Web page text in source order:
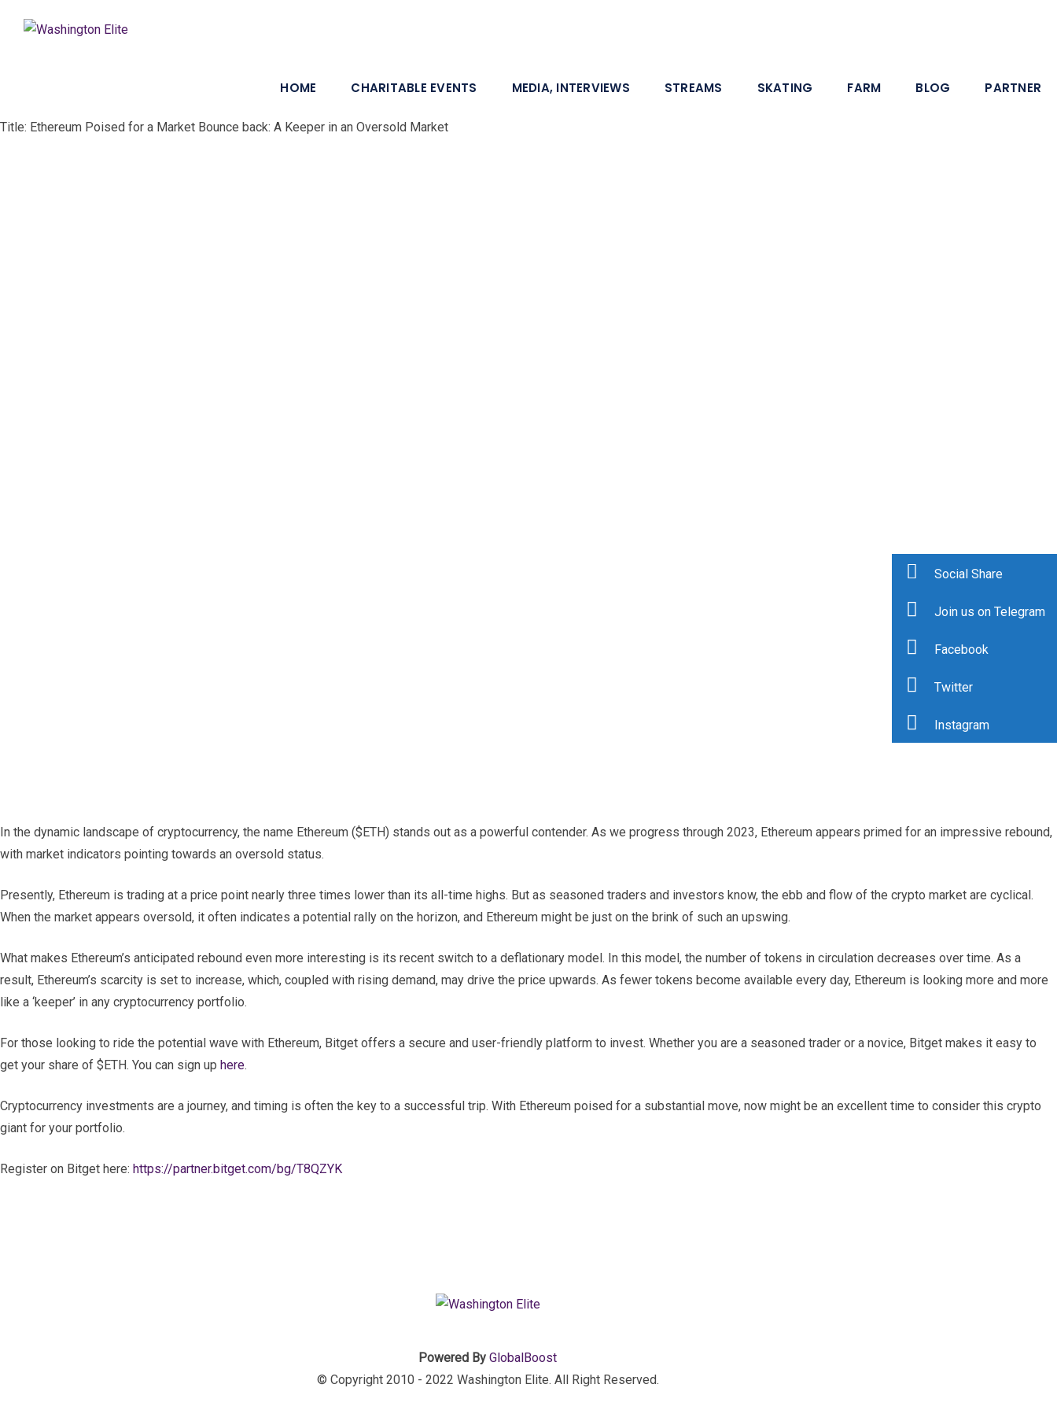
HOME CHARITABLE EVENTS MEDIA, INTERVIEWS STREAMS SKATING FARM BLOG PARTNER
Title: Ethereum Poised for a Market Bounce back: A Keeper in an Oversold Market
In the dynamic landscape of cryptocurrency, the name Ethereum ($ETH) stands out as a powerful contender. As we progress through 2023, Ethereum appears primed for an impressive rebound,
with market indicators pointing towards an oversold status.
Presently, Ethereum is trading at a price point nearly three times lower than its all-time highs. But as seasoned traders and investors know, the ebb and flow of the crypto market are cyclical.
When the market appears oversold, it often indicates a potential rally on the horizon, and Ethereum might be just on the brink of such an upswing.
What makes Ethereum’s anticipated rebound even more interesting is its recent switch to a deflationary model. In this model, the number of tokens in circulation decreases over time. As a
result, Ethereum’s scarcity is set to increase, which, coupled with rising demand, may drive the price upwards. As fewer tokens become available every day, Ethereum is looking more and more
like a ‘keeper’ in any cryptocurrency portfolio.
For those looking to ride the potential wave with Ethereum, Bitget offers a secure and user-friendly platform to invest. Whether you are a seasoned trader or a novice, Bitget makes it easy to
get your share of $ETH. You can sign up here.
Cryptocurrency investments are a journey, and timing is often the key to a successful trip. With Ethereum poised for a substantial move, now might be an excellent time to consider this crypto
giant for your portfolio.
Register on Bitget here: https://partner.bitget.com/bg/T8QZYK
Powered By GlobalBoost
© Copyright 2010 - 2022 Washington Elite. All Right Reserved.
Social Share
Join us on Telegram
Facebook
Twitter
Instagram